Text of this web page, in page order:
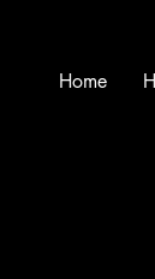
Home